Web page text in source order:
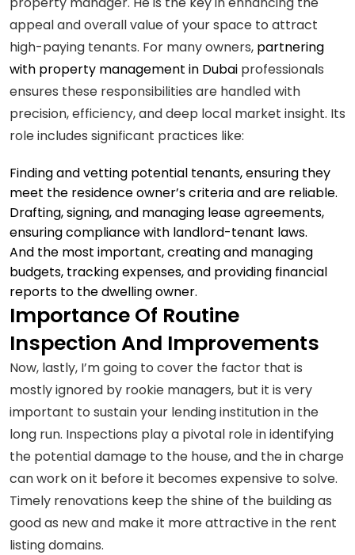
appeal and overall value of your space to attract
high-paying tenants. For many owners, partnering
with property management in Dubai professionals
ensures these responsibilities are handled with
precision, efficiency, and deep local market insight. Its
role includes significant practices like:
Finding and vetting potential tenants, ensuring they
meet the residence owner’s criteria and are reliable.
Drafting, signing, and managing lease agreements,
ensuring compliance with landlord-tenant laws.
And the most important, creating and managing
budgets, tracking expenses, and providing financial
reports to the dwelling owner.
Importance Of Routine
Inspection And Improvements
Now, lastly, I’m going to cover the factor that is
mostly ignored by rookie managers, but it is very
important to sustain your lending institution in the
long run. Inspections play a pivotal role in identifying
the potential damage to the house, and the in charge
can work on it before it becomes expensive to solve.
Timely renovations keep the shine of the building as
good as new and make it more attractive in the rent
listing domains.